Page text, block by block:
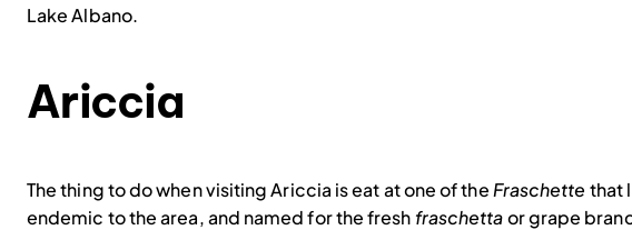
Lake Albano.
Ariccia
The thing to do when visiting Ariccia is eat at one of the Fraschette that
endemic to the area, and named for the freshfraschettaor grape